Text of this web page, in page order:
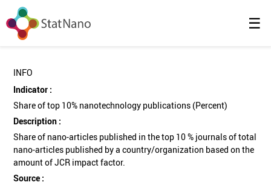
☰
INFO
Indicator :
Share of top 10% nanotechnology publications (Percent)
Description :
Share of nano-articles published in the top 10 % journals of total
nano-articles published by a country/organization based on the
amount of JCR impact factor.
Source :